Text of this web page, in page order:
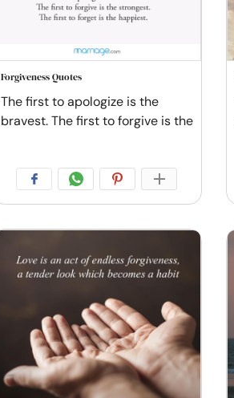
Forgiveness Quotes
The first to apologize is the
bravest. The first to forgive is the